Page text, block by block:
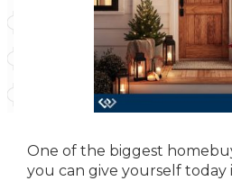
One of the biggest
you can give yourself today